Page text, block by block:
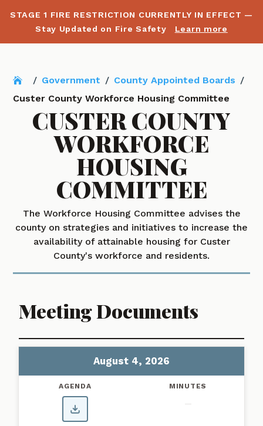
STAGE 1 FIRE RESTRICTION CURRENTLY IN EFFECT —
Stay Updated on Fire Safety Learn more
/ Government / County Appointed Boards /
Custer County Workforce Housing Committee
CUSTER COUNTY
WORKFORCE
HOUSING
COMMITTEE
The Workforce Housing Committee advises the
county on strategies and initiatives to increase the
availability of attainable housing for Custer
County's workforce and residents.
Meeting Documents
AGENDA
August 4, 2026
—